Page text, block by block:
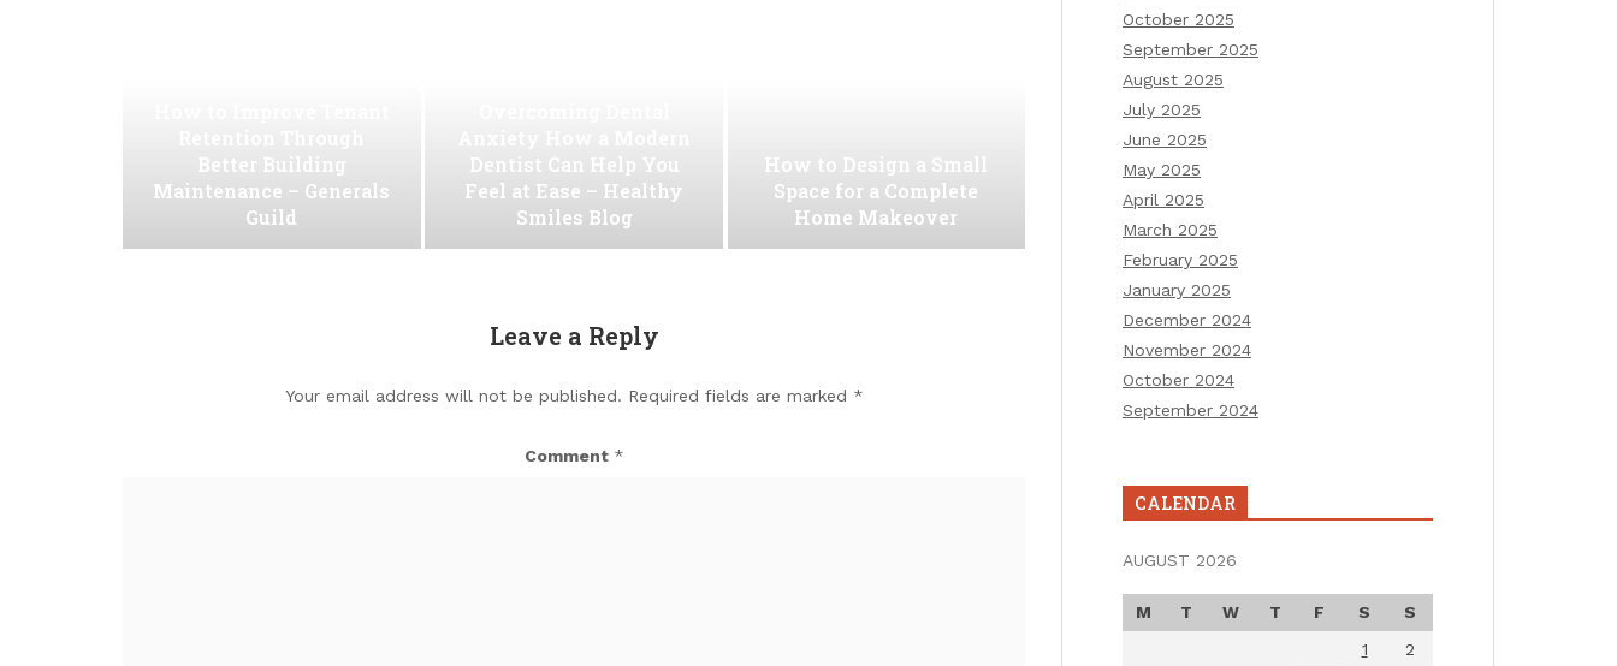
Better Building
Maintenance – Generals
Guild
Dentist Can Help You
Feel at Ease – Healthy
Smiles Blog
How to Design a Small
Space for a Complete
Home Makeover
Leave a Reply
Your email address will not be published. Required fields are marked *
Comment *
October 2025
September 2025
August 2025
July 2025
June 2025
May 2025
April 2025
March 2025
February 2025
January 2025
December 2024
November 2024
October 2024
September 2024
CALENDAR
AUGUST 2026
M T W T F S
S
1
2